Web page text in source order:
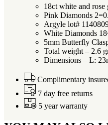
18ct white and rose
Pink Diamonds
Argyle lot#
White Diamonds
5mm Butterfly
Total weight – 2.6
Dimensions – L:
Complimentary
7 day free returns
5 year warranty